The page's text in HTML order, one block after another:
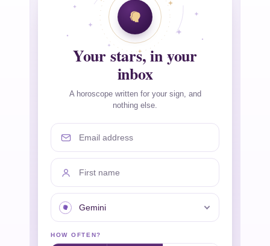
Your stars, in your
inbox
A horoscope written for your sign, and
nothing else.
Email address
First name
Your sign
HOW OFTEN?